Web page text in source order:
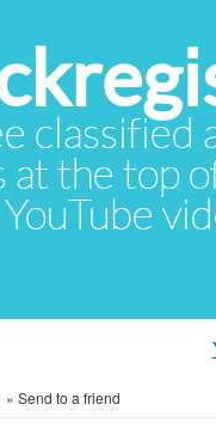
classified
at the top
» Send to a friend